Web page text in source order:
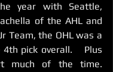
year with Seattle,
of the AHL and
Team, the OHL was a
pick overall.    Plus
much of the time.